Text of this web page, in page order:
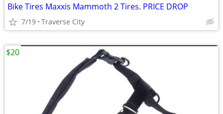
Bike Tires Maxxis Mammoth 2 Tires. PRICE DROP
7/19 Traverse City
$20